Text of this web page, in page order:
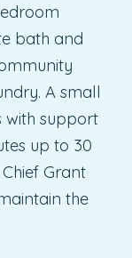
bath and
A small
with support
up to 30
Grant
the